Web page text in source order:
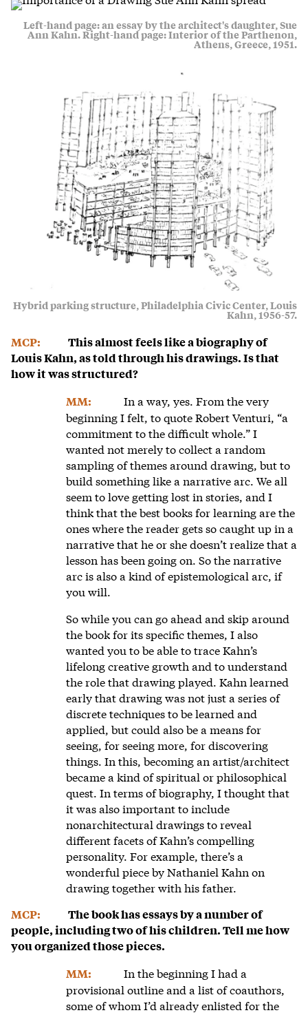
Left-hand page: an essay by the architect's daughter, Sue
Ann Kahn. Right-hand page: Interior of the Parthenon,
Athens, Greece, 1951.
Hybrid parking structure, Philadelphia Civic Center, Louis
Kahn, 1956-57.
MCP:
This almost feels like a biography of
Louis Kahn, as told through his drawings. Is that
how it was structured?
MM:
In a way, yes. From the very
beginning I felt, to quote Robert Venturi, “a
commitment to the difficult whole.” I
wanted not merely to collect a random
sampling of themes around drawing, but to
build something like a narrative arc. We all
seem to love getting lost in stories, and I
think that the best books for learning are the
ones where the reader gets so caught up in a
narrative that he or she doesn’t realize that a
lesson has been going on. So the narrative
arc is also a kind of epistemological arc, if
you will.
So while you can go ahead and skip around
the book for its specific themes, I also
wanted you to be able to trace Kahn’s
lifelong creative growth and to understand
the role that drawing played. Kahn learned
early that drawing was not just a series of
discrete techniques to be learned and
applied, but could also be a means for
seeing, for seeing more, for discovering
things. In this, becoming an artist/architect
became a kind of spiritual or philosophical
quest. In terms of biography, I thought that
it was also important to include
nonarchitectural drawings to reveal
different facets of Kahn’s compelling
personality. For example, there’s a
wonderful piece by Nathaniel Kahn on
drawing together with his father.
MCP:
The book has essays by a number of
people, including two of his children. Tell me how
you organized those pieces.
MM:
In the beginning I had a
provisional outline and a list of coauthors,
some of whom I’d already enlisted for the